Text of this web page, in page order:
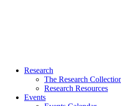
Research
The Research
Research Resources
Events